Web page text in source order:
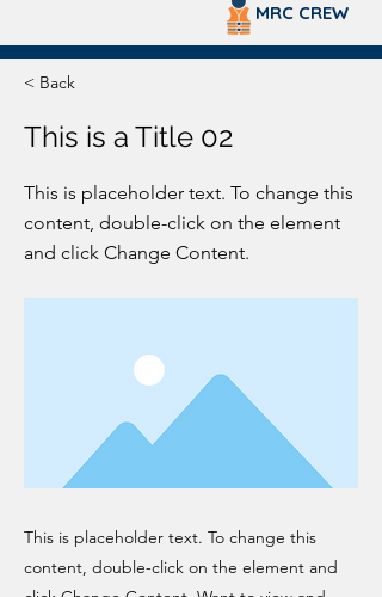
MRC CREW
< Back
This is a Title 02
This is placeholder text. To change this
content, double-click on the element
and click Change Content.
This is placeholder text. To change this
content, double-click on the element and